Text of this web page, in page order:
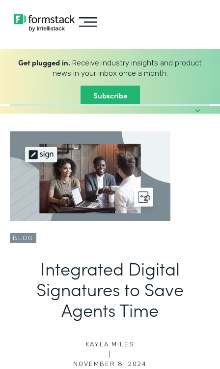
Get plugged in. Receive industry insights and product
news in your inbox once a month.
Subscribe
BLOG
Integrated Digital
Signatures to Save
Agents Time
KAYLA MILES
NOVEMBER 8, 2024